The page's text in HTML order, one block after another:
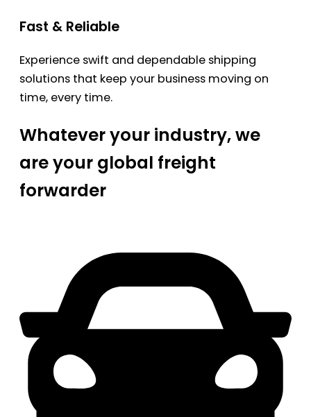
Fast & Reliable
Experience swift and dependable shipping
solutions that keep your business moving on
time, every time.
Whatever your industry, we
are your global freight
forwarder